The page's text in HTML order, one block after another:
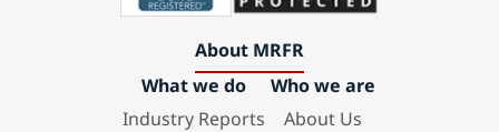
About MRFR
What we do
Industry Reports
Who we are
About Us